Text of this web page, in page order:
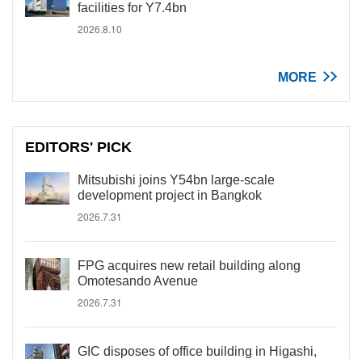
facilities for Y7.4bn
2026.8.10
MORE
EDITORS' PICK
Mitsubishi joins Y54bn large-scale
development project in Bangkok
2026.7.31
FPG acquires new retail building along
Omotesando Avenue
2026.7.31
GIC disposes of office building in Higashi,